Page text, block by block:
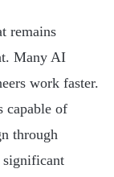
remains
Many AI
work faster.
capable of
through
significant